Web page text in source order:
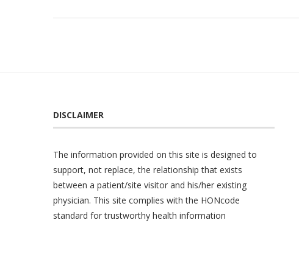
DISCLAIMER
The information provided on this site is designed to
support, not replace, the relationship that exists
between a patient/site visitor and his/her existing
physician. This site complies with the HONcode
standard for trustworthy health information